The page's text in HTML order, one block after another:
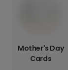
Mother's Day
Cards